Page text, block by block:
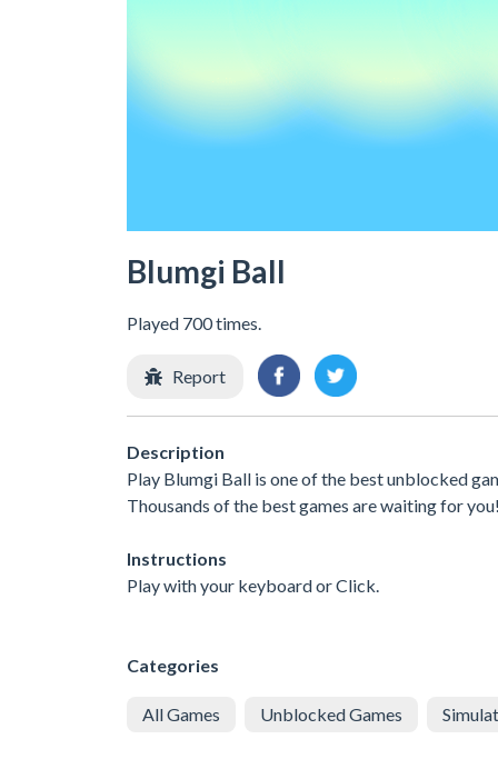
Blumgi Ball
Played 700 times.
Report
Description
Play Blumgi Ball is one of the best unblocked
Thousands of the best games are waiting for
Instructions
Play with your keyboard or Click.
Categories
All Games Unblocked Games